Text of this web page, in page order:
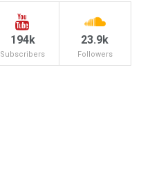
194k
Subscribers
23.9k
Followers